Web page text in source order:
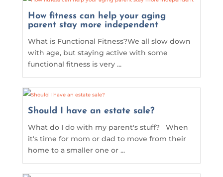
How fitness can help your aging
parent stay more independent
What is Functional Fitness?We all slow down
with age, but staying active with some
functional fitness is very ...
Should I have an estate sale?
What do I do with my parent's stuff? When
it's time for mom or dad to move from their
home to a smaller one or ...